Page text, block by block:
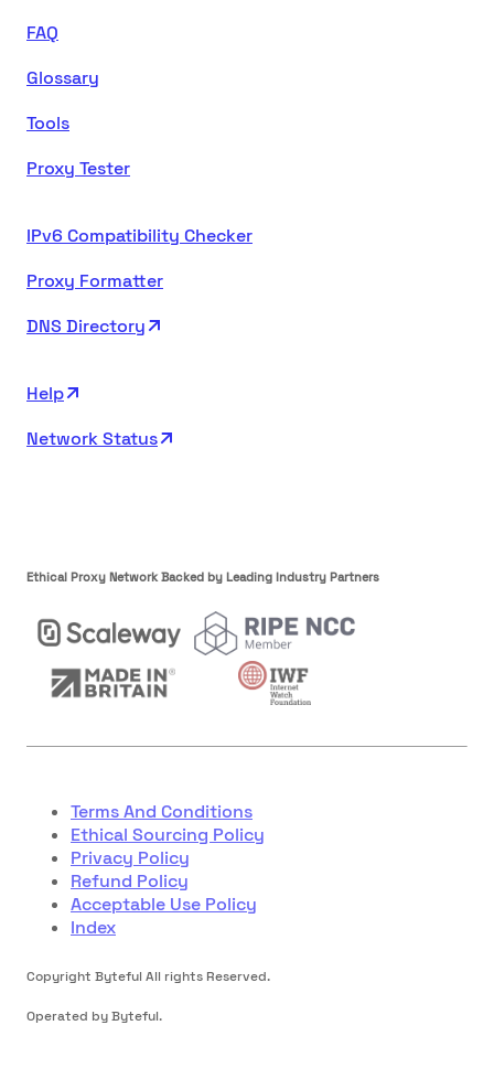
FAQ
Glossary
Tools
Proxy Tester
IPv6 Compatibility Checker
Proxy Formatter
DNS Directory
Help
Network Status
Ethical Proxy Network Backed by Leading Industry Partners
Copyright Byteful All rights Reserved.
Operated by Byteful.
Terms And Conditions
Ethical Sourcing Policy
Privacy Policy
Refund Policy
Acceptable Use Policy
Index